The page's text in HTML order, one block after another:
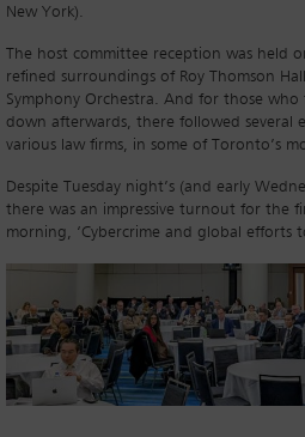
New York).
The host committee reception was held
refined surroundings of Roy Thomson
Symphony Orchestra. And for those
down afterwards, there followed several
various law firms, in some of Toronto’s
Despite Tuesday night’s (and early
there was an impressive turnout for the
morning, ‘Cybercrime and global efforts